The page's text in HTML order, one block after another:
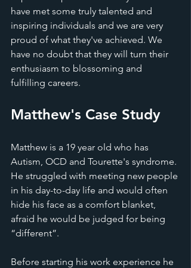
have met some truly talented and
inspiring individuals and we are very
proud of what they've achieved. We
have no doubt that they will turn their
enthusiasm to blossoming and
fulfilling careers.
Matthew's Case Study
Matthew is a 19 year old who has
Autism, OCD and Tourette's syndrome.
He struggled with meeting new people
in his day-to-day life and would often
hide his face as a comfort blanket,
afraid he would be judged for being
“different”.
Before starting his work experience he